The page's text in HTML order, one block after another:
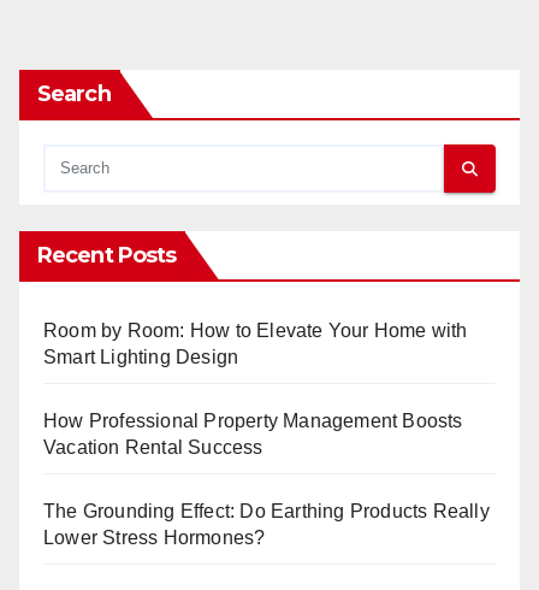
Search
Recent Posts
Room by Room: How to Elevate Your Home with
Smart Lighting Design
How Professional Property Management Boosts
Vacation Rental Success
The Grounding Effect: Do Earthing Products Really
Lower Stress Hormones?